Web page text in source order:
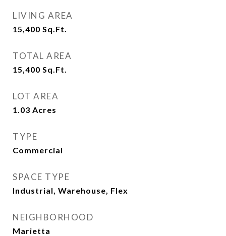
LIVING AREA
15,400 Sq.Ft.
TOTAL AREA
15,400 Sq.Ft.
LOT AREA
1.03 Acres
TYPE
Commercial
SPACE TYPE
Industrial, Warehouse, Flex
NEIGHBORHOOD
Marietta